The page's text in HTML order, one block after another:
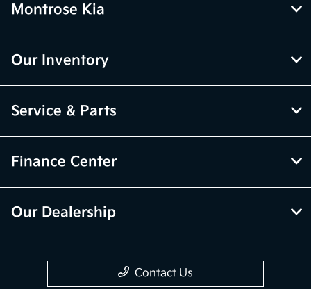
Montrose Kia
Our Inventory
Service & Parts
Finance Center
Our Dealership
Contact Us